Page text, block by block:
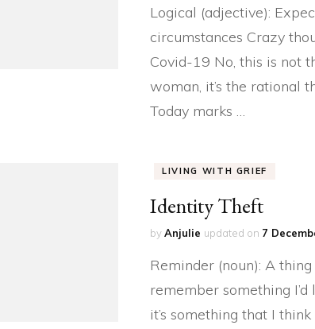
Logical (adjective):
circumstances Crazy
Covid-19 No, this is not
woman, it’s the rational
Today marks …
LIVING WITH GRIEF
Identity Theft
byAnjulie updated on 7
Reminder (noun): A
remember something
it’s something that I